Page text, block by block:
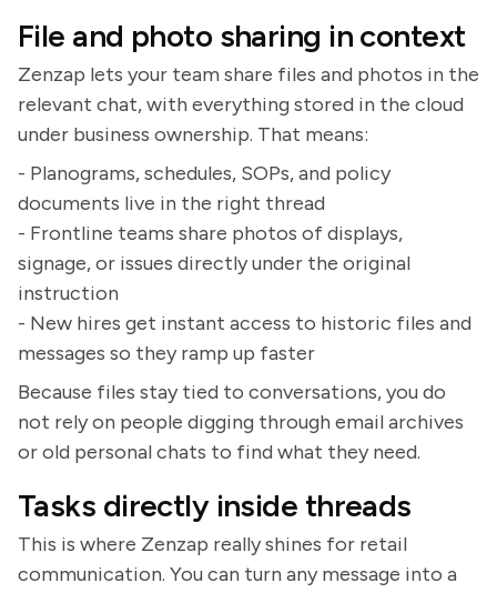
File and photo sharing in context
Zenzap lets your team share files and photos in the
relevant chat, with everything stored in the cloud
under business ownership. That means:
- Planograms, schedules, SOPs, and policy
documents live in the right thread
- Frontline teams share photos of displays,
signage, or issues directly under the original
instruction
- New hires get instant access to historic files and
messages so they ramp up faster
Because files stay tied to conversations, you do
not rely on people digging through email archives
or old personal chats to find what they need.
Tasks directly inside threads
This is where Zenzap really shines for retail
communication. You can turn any message into a